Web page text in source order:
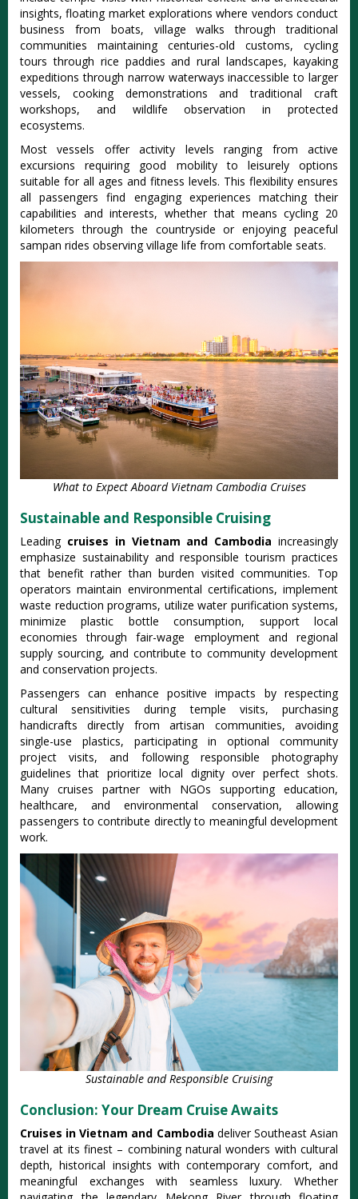
insights, floating market explorations where vendors conduct
business from boats, village walks through traditional
communities maintaining centuries-old customs, cycling
tours through rice paddies and rural landscapes, kayaking
expeditions through narrow waterways inaccessible to larger
vessels, cooking demonstrations and traditional craft
workshops, and wildlife observation in protected
ecosystems.
Most vessels offer activity levels ranging from active
excursions requiring good mobility to leisurely options
suitable for all ages and fitness levels. This flexibility ensures
all passengers find engaging experiences matching their
capabilities and interests, whether that means cycling 20
kilometers through the countryside or enjoying peaceful
sampan rides observing village life from comfortable seats.
What to Expect Aboard Vietnam Cambodia Cruises
Sustainable and Responsible Cruising
Leading cruises in Vietnam and Cambodia increasingly
emphasize sustainability and responsible tourism practices
that benefit rather than burden visited communities. Top
operators maintain environmental certifications, implement
waste reduction programs, utilize water purification systems,
minimize plastic bottle consumption, support local
economies through fair-wage employment and regional
supply sourcing, and contribute to community development
and conservation projects.
Passengers can enhance positive impacts by respecting
cultural sensitivities during temple visits, purchasing
handicrafts directly from artisan communities, avoiding
single-use plastics, participating in optional community
project visits, and following responsible photography
guidelines that prioritize local dignity over perfect shots.
Many cruises partner with NGOs supporting education,
healthcare, and environmental conservation, allowing
passengers to contribute directly to meaningful development
work.
Sustainable and Responsible Cruising
Conclusion: Your Dream Cruise Awaits
Cruises in Vietnam and Cambodia deliver Southeast Asian
travel at its finest – combining natural wonders with cultural
depth, historical insights with contemporary comfort, and
meaningful exchanges with seamless luxury. Whether